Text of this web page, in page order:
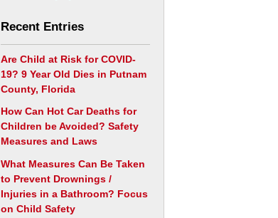
Recent Entries
Are Child at Risk for COVID-
19? 9 Year Old Dies in Putnam
County, Florida
How Can Hot Car Deaths for
Children be Avoided? Safety
Measures and Laws
What Measures Can Be Taken
to Prevent Drownings /
Injuries in a Bathroom? Focus
on Child Safety